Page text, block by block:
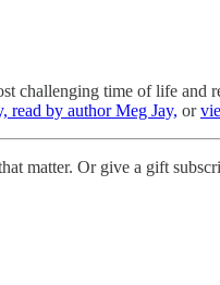
challenging time of life
read by author Meg Jay, or
matter. Or give a gift